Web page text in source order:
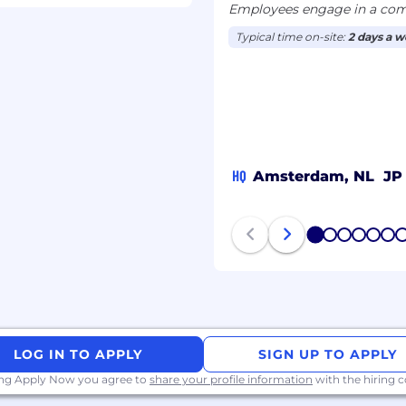
evaluate qualified
gender identity,
religion, sex,
other legally
If you are inspired
change, join us.
Employees engage in a
Typical time on-site:2 days a
HQ Amsterdam, NL JP
1 2 3 4 5 6 7
LOG IN TO APPLY SIGN UP TO APPLY
Apply Now you agree to share your profile information with the hiring